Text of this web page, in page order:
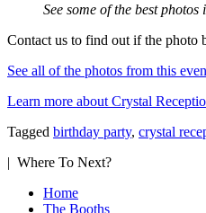
See some of the best photos
Contact us to find out if the photo
See all of the photos from this
Learn more about Crystal
Tagged birthday party, crystal
| Where To Next?
Home
The Booths